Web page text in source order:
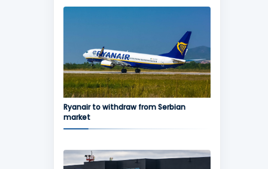
Ryanair to withdraw from Serbian
market